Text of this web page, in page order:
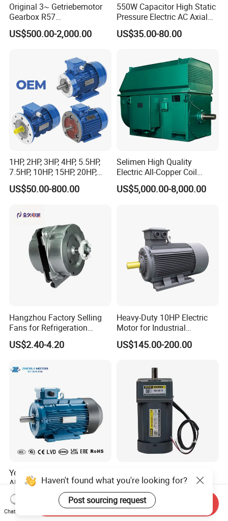
Original 3~ Getriebemotor
Gearbox R57
Dre90L4be2hr/Is/TF for
Sew-Eurodrive
US$500.00-2,000.00
550W Capacitor High Static
Pressure Electric AC Axial
Fan Coil Cooling Motor for
Condenser Central Air-
US$35.00-80.00
1HP, 2HP, 3HP, 4HP, 5.5HP,
7.5HP, 10HP, 15HP, 20HP,
25HP, 30HP, 40HP, 50HP,
60HP, 75HP, 100HP Three
Asynchronous Electric
US$50.00-800.00
Selimen High Quality
Electric All-Copper Coil
Squirrel Cage AC Motor
US$5,000.00-8,000.00
Hangzhou Factory Selling
Fans for Refrigeration
Equipment 220-240V Tp
Shaded Pole Motors
US$2.40-4.20
Heavy-Duty 10HP Electric
Motor for Industrial
Machinery Applications AC
Motor
US$145.00-200.00
Ye3 Ie3 High Efficiency
Aluminum or Cast Iron
Housing 1HP 2HP 3HP 4HP
5.5HP IP55 IEC Three Phase
AC Induction Electric Motor
US$119.06
Pellet Stove Burner Boiler
US$100.00
Haven't found what you're looking for?
Post sourcing request
Chat Now
Send Inquiry